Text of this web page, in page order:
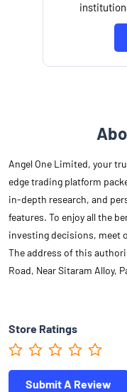
Angel One Limited, your
edge trading platform
in-depth research, and
features. To enjoy all the
investing decisions, meet
The address of this
Road, Near Sitaram Alloy,
Store Ratings
Submit A Review